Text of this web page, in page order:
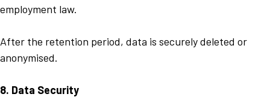
employment law.
After the retention period, data is securely deleted or
anonymised.
8. Data Security